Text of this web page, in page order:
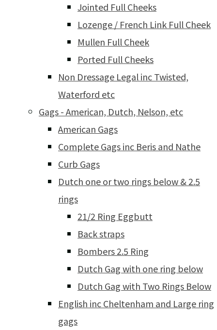
Jointed Full Cheeks
Lozenge / French Link Full Cheek
Mullen Full Cheek
Ported Full Cheeks
Non Dressage Legal inc Twisted,
Waterford etc
Gags - American, Dutch, Nelson, etc
American Gags
Complete Gags inc Beris and Nathe
Curb Gags
Dutch one or two rings below & 2.5
rings
21/2 Ring Eggbutt
Back straps
Bombers 2.5 Ring
Dutch Gag with one ring below
Dutch Gag with Two Rings Below
English inc Cheltenham and Large ring
gags